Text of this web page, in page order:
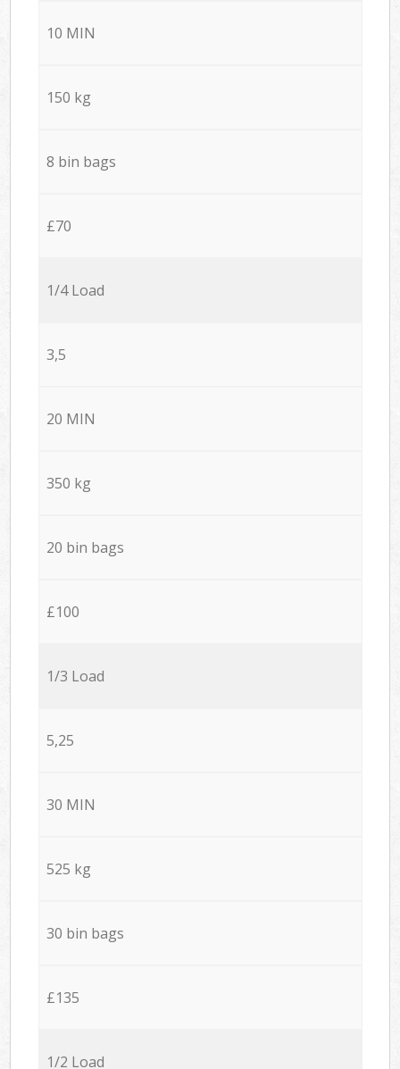
10 MIN
150 kg
8 bin bags
£70
1/4 Load
3,5
20 MIN
350 kg
20 bin bags
£100
1/3 Load
5,25
30 MIN
525 kg
30 bin bags
£135
1/2 Load